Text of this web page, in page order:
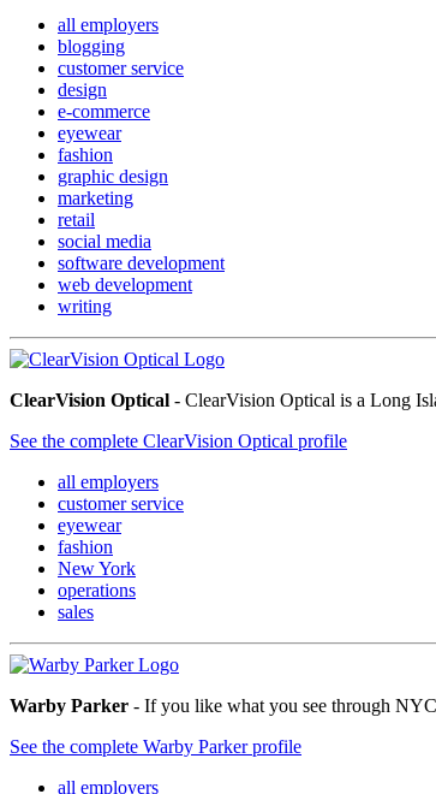
all employers
blogging
customer service
design
e-commerce
eyewear
fashion
graphic design
marketing
retail
social media
software development
web development
writing
ClearVision Optical - ClearVision Optical is a Long
See the complete ClearVision Optical profile
all employers
customer service
eyewear
fashion
New York
operations
sales
Warby Parker - If you like what you see through NYC
See the complete Warby Parker profile
all employers